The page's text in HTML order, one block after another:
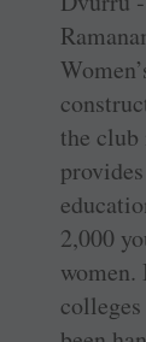
the club
2,000
women.
colleges